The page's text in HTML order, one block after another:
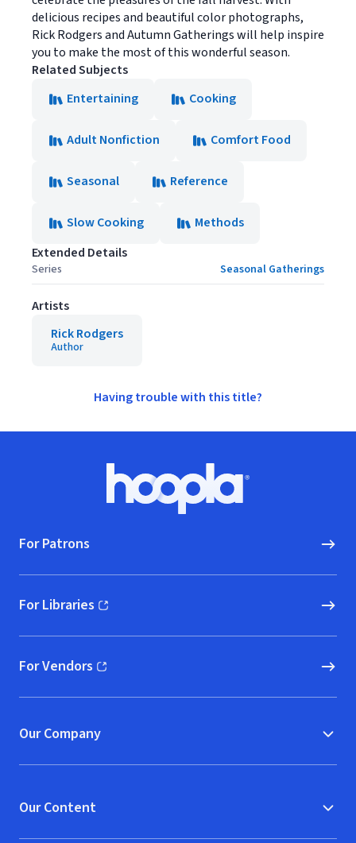
delicious recipes and beautiful color photographs,
Rick Rodgers and Autumn Gatherings will help inspire
you to make the most of this wonderful season.
Related Subjects
Entertaining
Cooking
Adult Nonfiction Comfort Food
Seasonal Reference
Slow Cooking
Methods
Extended Details
Series Seasonal Gatherings
Artists
Rick Rodgers
Author
Having trouble with this title?
Hoopla logo, Go to homepage
For Patrons
For Libraries
(opens in new window)
For Vendors
(opens in new window)
Our Company
Our Content